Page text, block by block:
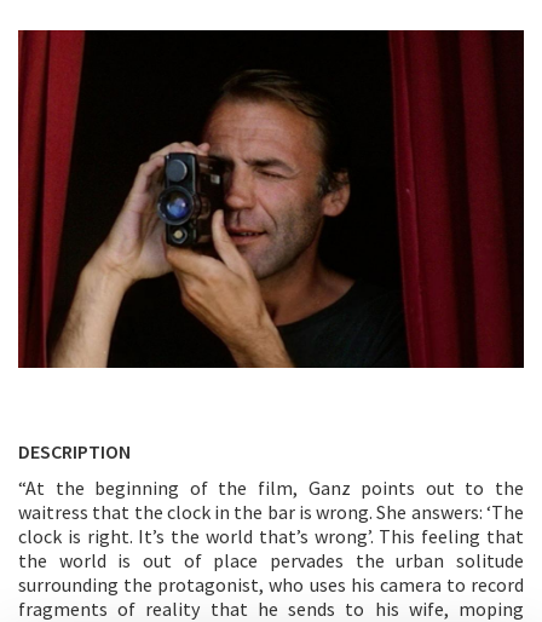
DESCRIPTION
“At the beginning of the film, Ganz points out to the
waitress that the clock in the bar is wrong. She answers: ‘The
clock is right. It’s the world that’s wrong’. This feeling that
the world is out of place pervades the urban solitude
surrounding the protagonist, who uses his camera to record
fragments of reality that he sends to his wife, moping